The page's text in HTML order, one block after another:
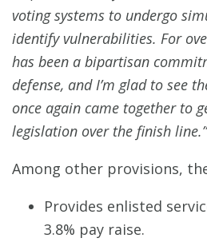
voting systems to undergo
identify vulnerabilities. For
has been a bipartisan
defense, and I’m glad to see
once again came together to
legislation over the finish line.”
Among other provisions, the
Provides enlisted
3.8% pay raise.